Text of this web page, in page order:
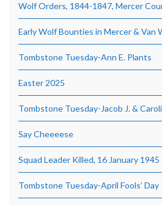
Wolf Orders, 1844-1847, Mercer
Early Wolf Bounties in Mercer & Van
Tombstone Tuesday-Ann E. Plants
Easter 2025
Tombstone Tuesday-Jacob J. &
Say Cheeeese
Squad Leader Killed, 16 January 1945
Tombstone Tuesday-April Fools’ Day